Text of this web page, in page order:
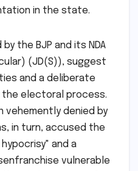
in the state.
the BJP and its NDA
(JD(S)), suggest
and a deliberate
electoral process.
vehemently denied by
in turn, accused the
and a
vulnerable